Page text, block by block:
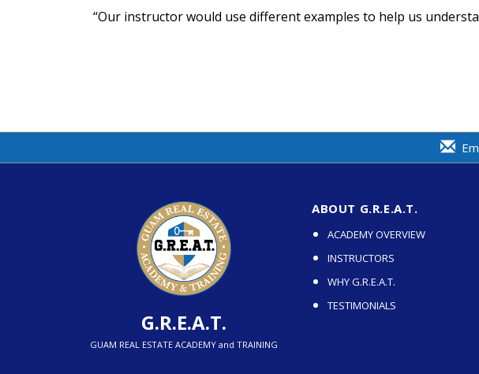
“Our instructor would use different examples to help us
G.R.E.A.T.
GUAM REAL ESTATE ACADEMY and TRAINING
ABOUT G.R.E.A.T.
ACADEMY OVERVIEW
INSTRUCTORS
WHY G.R.E.A.T.
TESTIMONIALS